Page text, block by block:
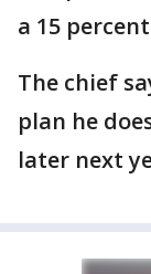
a 15
The chief
plan he
later next